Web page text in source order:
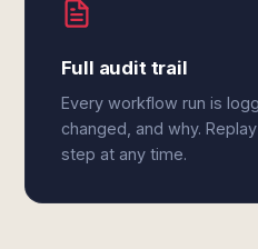
Full audit trail
Every workflow run is
changed, and why.
step at any time.